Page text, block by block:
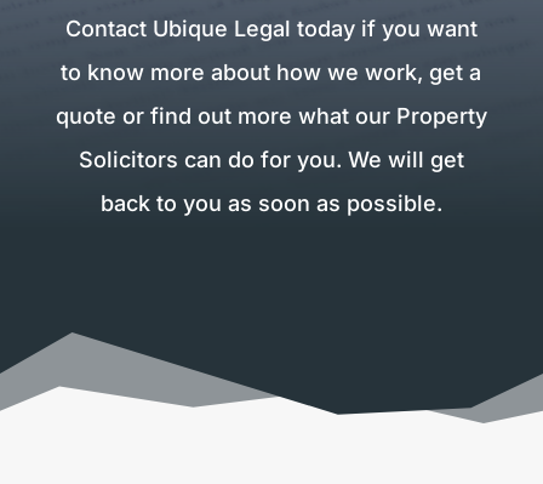
Contact Ubique Legal today if you want
to know more about how we work, get a
quote or find out more what our Property
Solicitors can do for you. We will get
back to you as soon as possible.